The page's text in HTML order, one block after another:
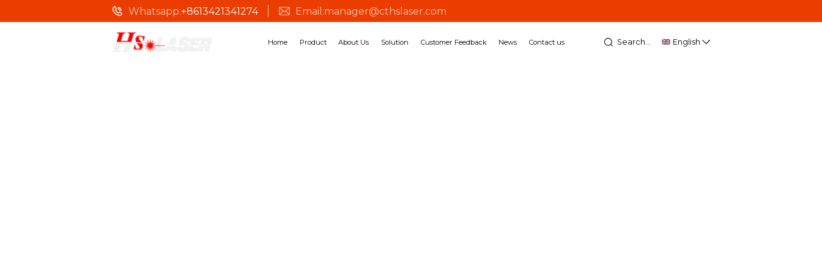
Whatsapp:+8613421341274 Email:manager@cthslaser.com
Home Product About Us Solution Customer Feedback News Contact us Search... English